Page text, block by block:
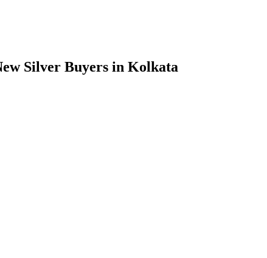
Silver Buyers in Kolkata